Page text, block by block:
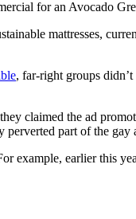
for an Avocado
mattresses,
, far-right groups
claimed the ad
part of the gay
example, earlier this